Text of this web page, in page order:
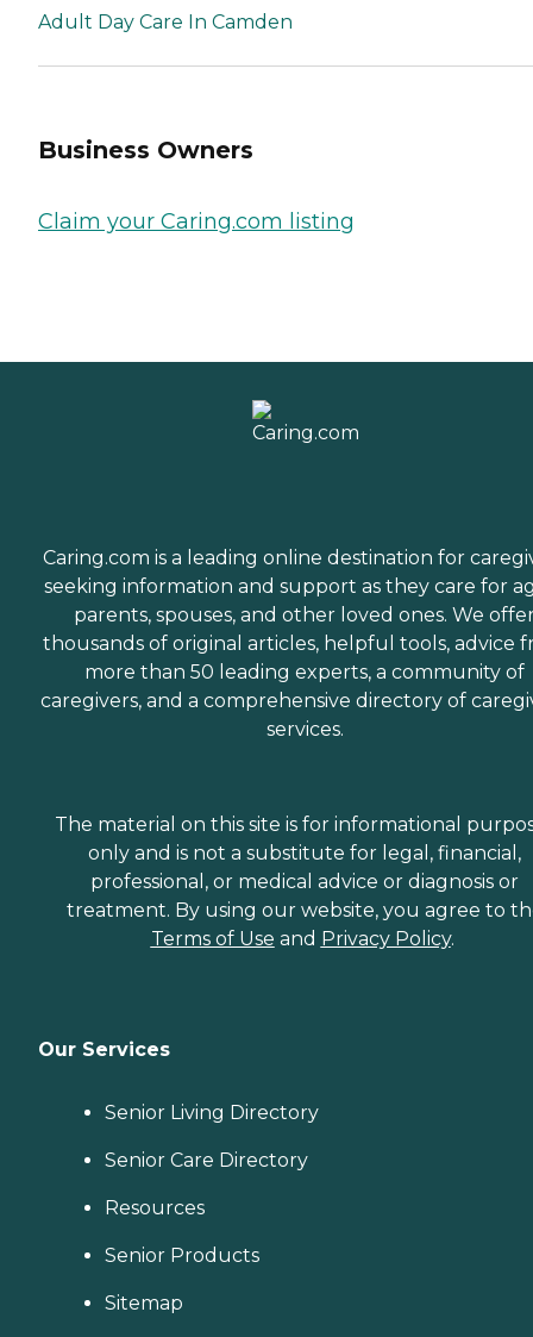
Adult Day Care In Camden
Business Owners
Claim your Caring.com listing
Caring.com is a leading online destination for
seeking information and support as they care for
parents, spouses, and other loved ones. We
thousands of original articles, helpful tools, advice
more than 50 leading experts, a community of
caregivers, and a comprehensive directory of
services.
The material on this site is for informational
only and is not a substitute for legal, financial,
professional, or medical advice or diagnosis or
treatment. By using our website, you agree to
Terms of Use and Privacy Policy.
Our Services
Senior Living Directory
Senior Care Directory
Resources
Senior Products
Sitemap